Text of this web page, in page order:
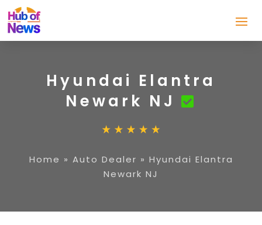
Hyundai Elantra
Newark NJ
Home » Auto Dealer » Hyundai Elantra
Newark NJ